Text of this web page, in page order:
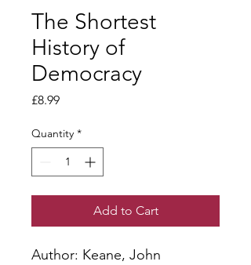
The Shortest
History of
Democracy
£8.99Price
Quantity *
Add to Cart
Author: Keane, John